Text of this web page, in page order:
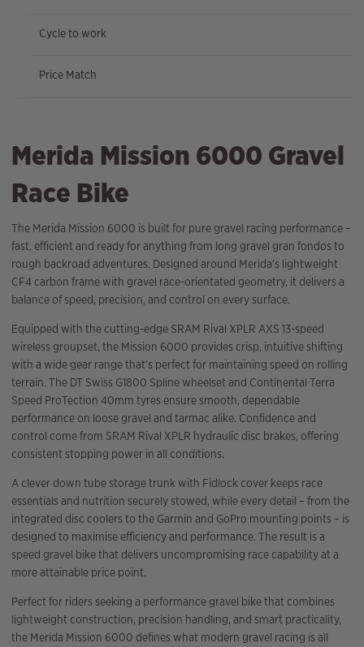
Cycle to work
Price Match
Merida Mission 6000 Gravel
Race Bike
The Merida Mission 6000 is built for pure gravel racing performance –
fast, efficient and ready for anything from long gravel gran fondos to
rough backroad adventures. Designed around Merida’s lightweight
CF4 carbon frame with gravel race-orientated geometry, it delivers a
balance of speed, precision, and control on every surface.
Equipped with the cutting-edge SRAM Rival XPLR AXS 13-speed
wireless groupset, the Mission 6000 provides crisp, intuitive shifting
with a wide gear range that’s perfect for maintaining speed on rolling
terrain. The DT Swiss G1800 Spline wheelset and Continental Terra
Speed ProTection 40mm tyres ensure smooth, dependable
performance on loose gravel and tarmac alike. Confidence and
control come from SRAM Rival XPLR hydraulic disc brakes, offering
consistent stopping power in all conditions.
A clever down tube storage trunk with Fidlock cover keeps race
essentials and nutrition securely stowed, while every detail – from the
integrated disc coolers to the Garmin and GoPro mounting points – is
designed to maximise efficiency and performance. The result is a
speed gravel bike that delivers uncompromising race capability at a
more attainable price point.
Perfect for riders seeking a performance gravel bike that combines
lightweight construction, precision handling, and smart practicality,
the Merida Mission 6000 defines what modern gravel racing is all